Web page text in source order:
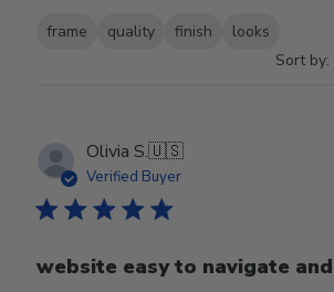
frame quality finish
looks
Sort by:
Olivia S.🇺🇸
Verified Buyer
website easy to navigate and